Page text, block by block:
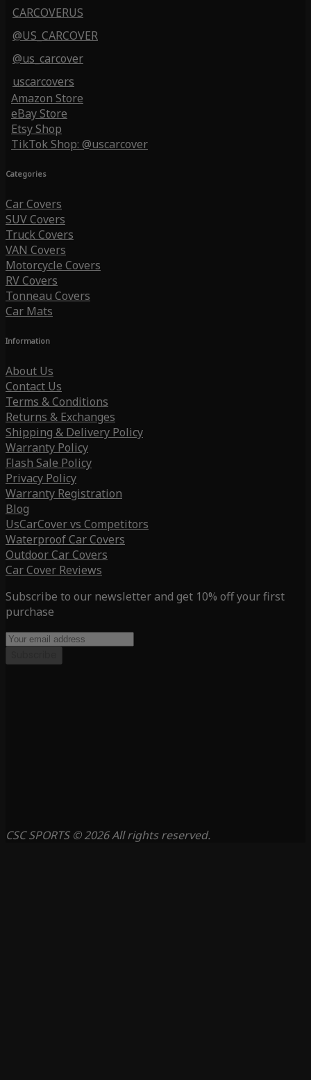
CARCOVERUS
@US_CARCOVER
@us_carcover
uscarcovers
Amazon Store
eBay Store
Etsy Shop
TikTok Shop: @uscarcover
Categories
Car Covers
SUV Covers
Truck Covers
VAN Covers
Motorcycle Covers
RV Covers
Tonneau Covers
Car Mats
Information
About Us
Contact Us
Terms & Conditions
Returns & Exchanges
Shipping & Delivery Policy
Warranty Policy
Flash Sale Policy
Privacy Policy
Warranty Registration
Blog
UsCarCover vs Competitors
Waterproof Car Covers
Outdoor Car Covers
Car Cover Reviews
Subscribe to our newsletter and get 10% off your first
purchase
CSC SPORTS © 2026 All rights reserved.